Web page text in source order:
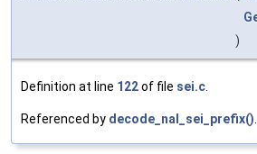
)
Definition at line 122of file sei.c.
Referenced by decode_nal_sei_prefix().